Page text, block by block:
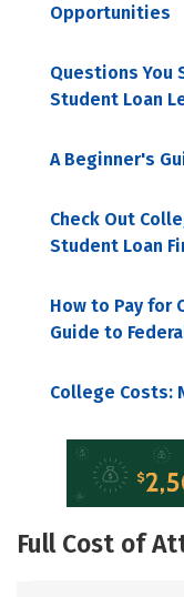
Opportunities
Questions You
Student Loan
A Beginner's
Check Out
Student Loan
How to Pay for
Guide to
College Costs:
Full Cost of